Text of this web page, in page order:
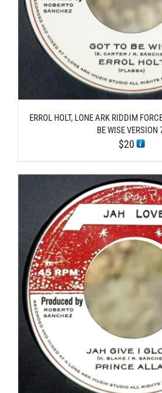
ERROL HOLT, LONE ARK RIDDIM
BE WISE VERSION
$20